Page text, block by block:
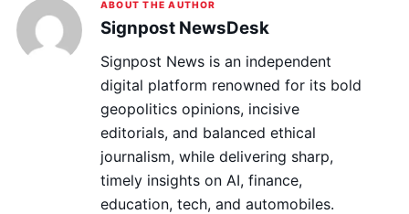
ABOUT THE AUTHOR
Signpost NewsDesk
Signpost News is an independent
digital platform renowned for its bold
geopolitics opinions, incisive
editorials, and balanced ethical
journalism, while delivering sharp,
timely insights on AI, finance,
education, tech, and automobiles.